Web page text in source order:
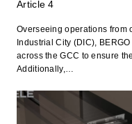
Article 4
Overseeing operations from
Industrial City (DIC),
across the GCC to ensure
Additionally,…